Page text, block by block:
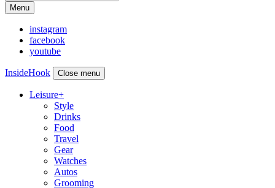
Menu
instagram
facebook
youtube
InsideHook Close menu
Leisure+
Style
Drinks
Food
Travel
Gear
Watches
Autos
Grooming